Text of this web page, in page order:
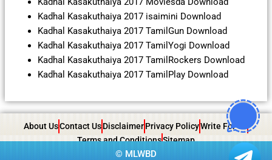
Kadhal Kasakuthaiya 2017 isaimini Download
Kadhal Kasakuthaiya 2017 TamilGun Download
Kadhal Kasakuthaiya 2017 TamilYogi Download
Kadhal Kasakuthaiya 2017 TamilRockers Download
Kadhal Kasakuthaiya 2017 TamilPlay Download
About UsContact UsDisclaimerPrivacy PolicyWrite For Us
Terms and ConditionsSitemap
© MLWBD